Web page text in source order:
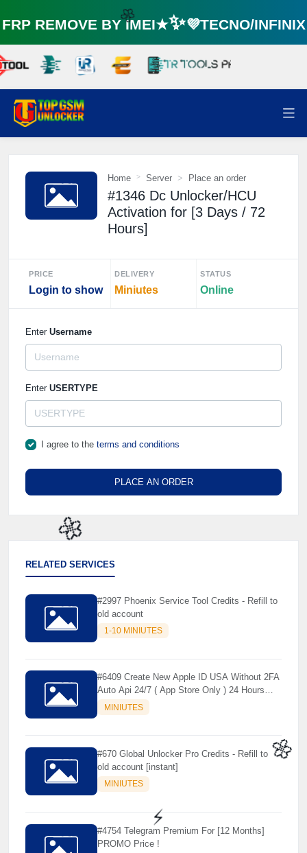
🌼
🌼
🌼
REMOVE BY IMEI★✨💜TECNO/
Home Server Place an order
#1346 Dc Unlocker/HCU
Activation for [3 Days / 72
Hours]
PRICE
Login to show
DELIVERY
Miniutes
STATUS
Online
Enter Username
Enter USERTYPE
I agree to the terms and conditions
PLACE AN ORDER
RELATED SERVICES
#2997 Phoenix Service Tool Credits - Refill to
old account
1-10 MINIUTES
#6409 Create New Apple ID USA Without 2FA
Auto Api 24/7 ( App Store Only ) 24 Hours
Warranty - NOT SUPPORTED OLD IOS
MINIUTES
#670 Global Unlocker Pro Credits - Refill to
old account [instant]
MINIUTES
#4754 Telegram Premium For [12 Months]
PROMO Price !